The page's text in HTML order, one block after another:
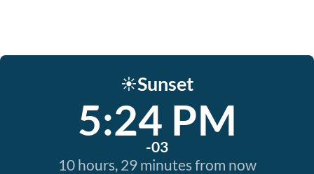
☀️Sunset
5:24 PM
-03
10 hours, 29 minutes from now